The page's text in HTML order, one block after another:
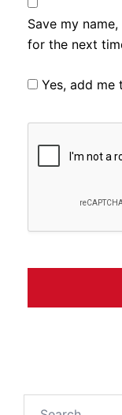
Save my
for the next
Yes, add me